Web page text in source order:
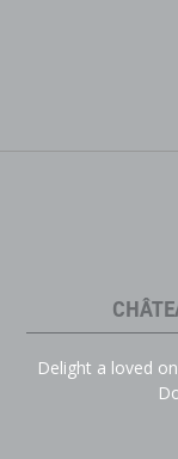
Delight a loved